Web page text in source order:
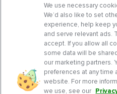
We use necessary
We’d also like to set
experience, help keep
and serve relevant ads.
accept. If you allow all
some data will be
our marketing partners.
preferences at any time
website. For more
we use, see our